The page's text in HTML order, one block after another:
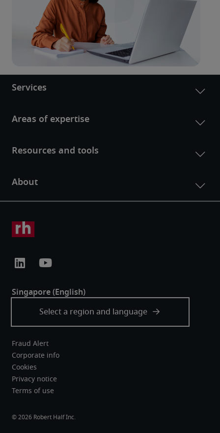
Fraud Alert
Corporate info
Cookies
Privacy notice
Terms of use